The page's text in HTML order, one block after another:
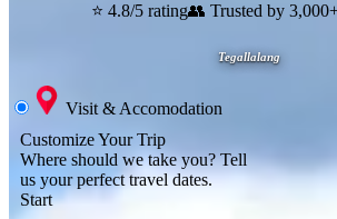
⭐ 4.8/5 rating👥 Trusted by
Tegallalang
Visit & Accomodation
Customize Your Trip
Where should we take you?Tell
us your perfect travel dates.
Start